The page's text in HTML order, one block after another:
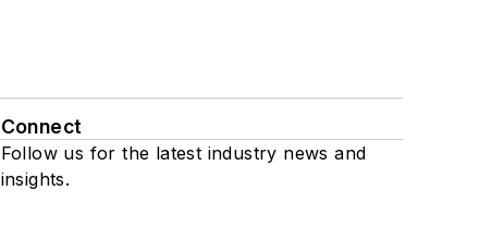
Connect
Follow us for the latest industry news and
insights.